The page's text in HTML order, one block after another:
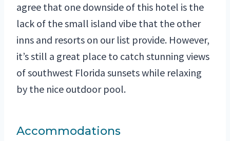
agree that one downside of this hotel is the
lack of the small island vibe that the other
inns and resorts on our list provide. However,
it’s still a great place to catch stunning views
of southwest Florida sunsets while relaxing
by the nice outdoor pool.
Accommodations